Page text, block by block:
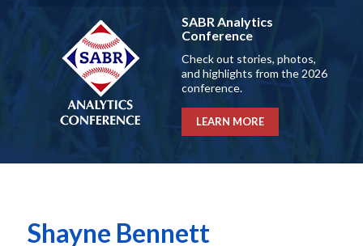
SABR Analytics
Conference
Check out stories, photos,
and highlights from the 2026
conference.
LEARN MORE
Shayne Bennett